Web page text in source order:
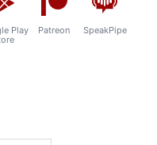
Play
Patreon SpeakPipe